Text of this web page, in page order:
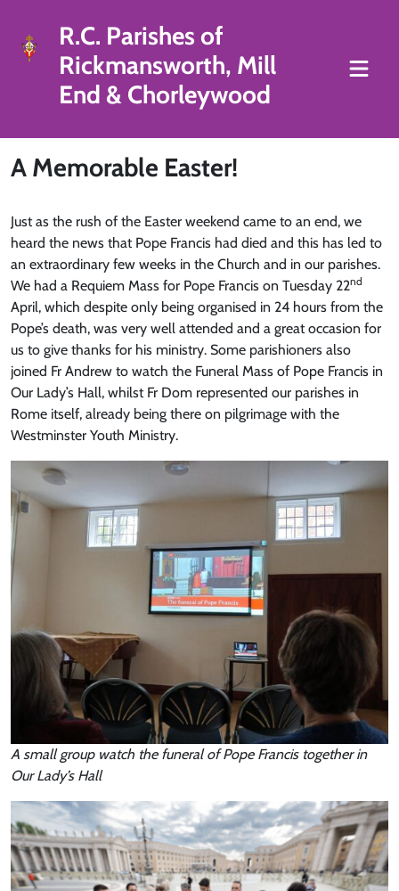
R.C. Parishes of
Rickmansworth, Mill
End & Chorleywood
A Memorable Easter!
Just as the rush of the Easter weekend came to an end, we
heard the news that Pope Francis had died and this has led to
an extraordinary few weeks in the Church and in our parishes.
We had a Requiem Mass for Pope Francis on Tuesday 22nd
April, which despite only being organised in 24 hours from the
Pope’s death, was very well attended and a great occasion for
us to give thanks for his ministry. Some parishioners also
joined Fr Andrew to watch the Funeral Mass of Pope Francis in
Our Lady’s Hall, whilst Fr Dom represented our parishes in
Rome itself, already being there on pilgrimage with the
Westminster Youth Ministry.
A small group watch the funeral of Pope Francis together in
Our Lady’s Hall